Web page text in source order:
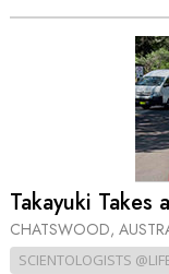
Takayuki Takes
CHATSWOOD,
SCIENTOLOGISTS